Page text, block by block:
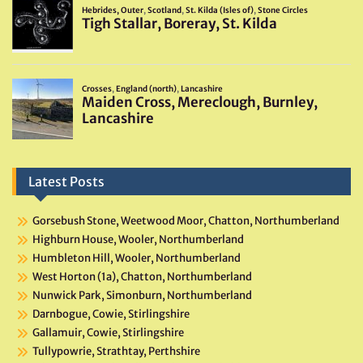
Latest Posts
Gorsebush Stone, Weetwood Moor, Chatton, Northumberland
Highburn House, Wooler, Northumberland
Humbleton Hill, Wooler, Northumberland
West Horton (1a), Chatton, Northumberland
Nunwick Park, Simonburn, Northumberland
Darnbogue, Cowie, Stirlingshire
Gallamuir, Cowie, Stirlingshire
Tullypowrie, Strathtay, Perthshire